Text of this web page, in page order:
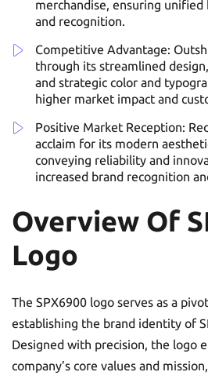
merchandise, ensuring
and recognition.
Competitive Advantage:
through its streamlined
and strategic color and
higher market impact and
Positive Market Reception:
acclaim for its modern
conveying reliability and
increased brand recognition
Overview Of
Logo
The SPX6900 logo serves as a
establishing the brand identity of
Designed with precision, the logo
company’s core values and